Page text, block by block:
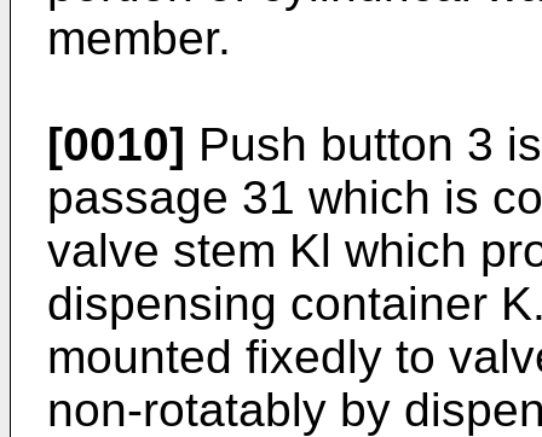
member.
[0010] Push button 3
passage 31 which is
valve stem Kl which
dispensing container
mounted fixedly to
non-rotatably by